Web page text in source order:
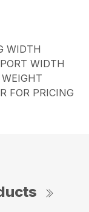
WIDTH
WIDTH
FOR PRICING